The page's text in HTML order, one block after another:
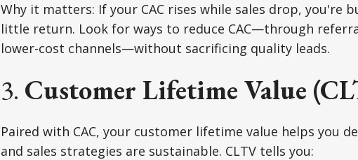
Why it matters: If your CAC rises while sales drop, you're
little return. Look for ways to reduce CAC—through
lower-cost channels—without sacrificing quality leads.
3. Customer Lifetime Value
Paired with CAC, your customer lifetime value helps you
and sales strategies are sustainable. CLTV tells you: